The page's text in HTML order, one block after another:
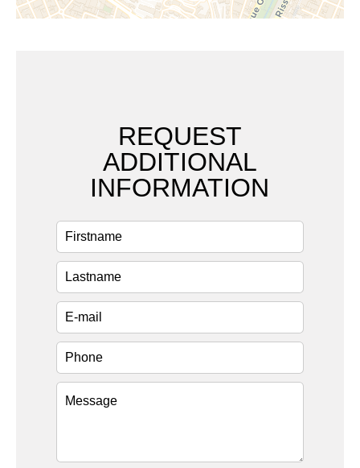
REQUEST
ADDITIONAL
INFORMATION